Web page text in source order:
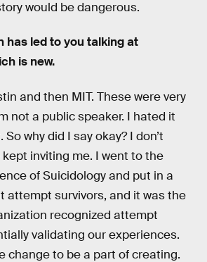
would be dangerous.
has led to you talking at
is new.
and then MIT. These were very
not a public speaker. I hated it
why did I say okay? I don’t
kept inviting me. I went to the
of Suicidology and put in a
attempt survivors, and it was the
recognized attempt
validating our experiences.
change to be a part of creating.